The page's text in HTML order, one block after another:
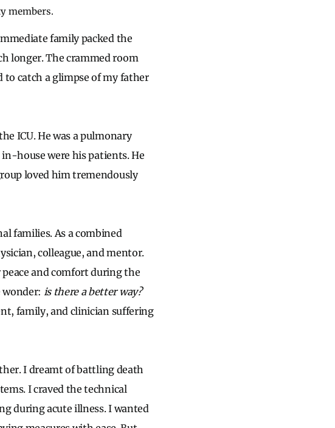
members.
family packed the
longer. The crammed room
catch a glimpse of my father
ICU. He was a pulmonary
house were his patients. He
loved him tremendously
families. As a combined
colleague, and mentor.
and comfort during the
wonder: is there a better way?
family, and clinician suffering
I dreamt of battling death
I craved the technical
during acute illness. I wanted